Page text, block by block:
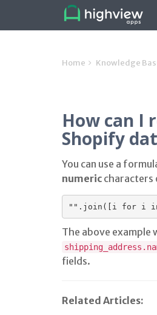
Home Knowledge
How can I
Shopify
You can use a
numeric characters
"".join([i for i
The above
fields.
Related Articles: